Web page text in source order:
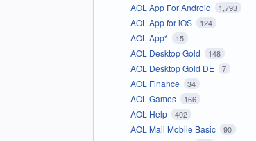
AOL App For Android 1,793
AOL App for iOS 124
AOL App* 15
AOL Desktop Gold 148
AOL Desktop Gold DE 7
AOL Finance 34
AOL Games 166
AOL Help 402
AOL Mail Mobile Basic 90